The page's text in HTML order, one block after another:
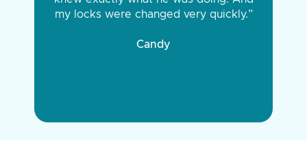
my locks were changed very quickly.”
Candy